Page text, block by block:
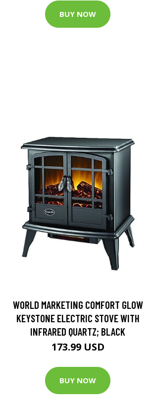
BUY NOW
WORLD MARKETING COMFORT GLOW
KEYSTONE ELECTRIC STOVE WITH
INFRARED QUARTZ; BLACK
173.99 USD
BUY NOW